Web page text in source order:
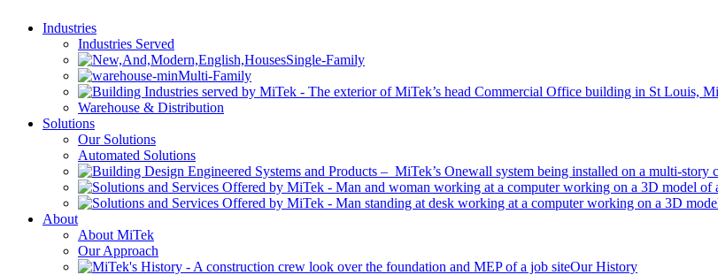
Industries
Industries Served
Single-Family
Multi-Family
Warehouse & Distribution
Solutions
Our Solutions
Automated Solutions
About
About MiTek
Our Approach
Our History